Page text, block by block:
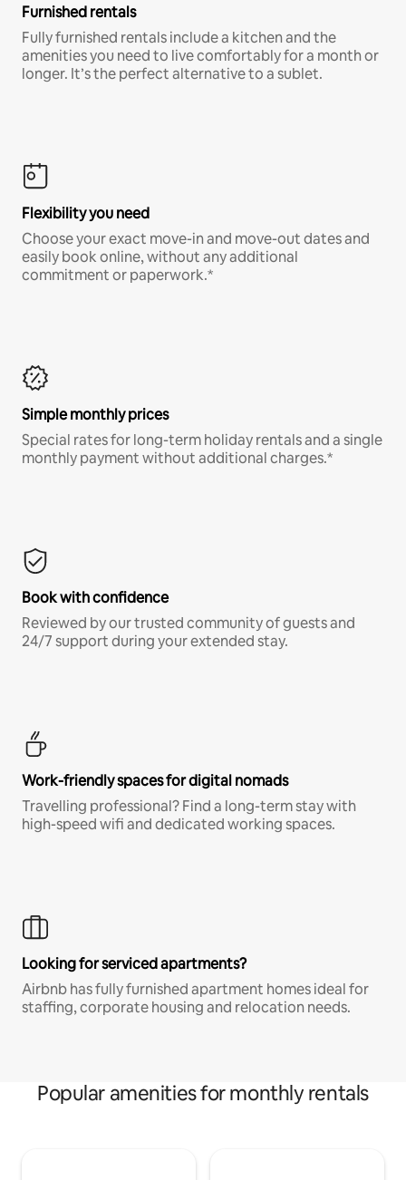
Furnished rentals
Fully furnished rentals include a kitchen and the
amenities you need to live comfortably for a month or
longer. It’s the perfect alternative to a sublet.
Flexibility you need
Choose your exact move-in and move-out dates and
easily book online, without any additional
commitment or paperwork.*
Simple monthly prices
Special rates for long-term holiday rentals and a single
monthly payment without additional charges.*
Book with confidence
Reviewed by our trusted community of guests and
24/7 support during your extended stay.
Work-friendly spaces for digital nomads
Travelling professional? Find a long-term stay with
high-speed wifi and dedicated working spaces.
Looking for serviced apartments?
Airbnb has fully furnished apartment homes ideal for
staffing, corporate housing and relocation needs.
Popular amenities for monthly rentals